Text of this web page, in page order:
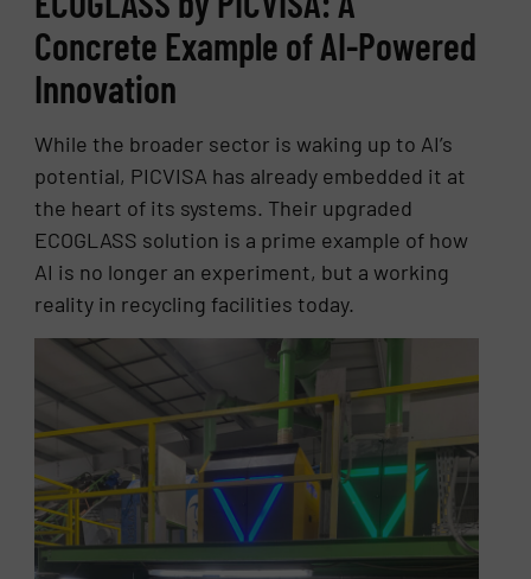
Concrete Example of AI-Powered
Innovation
While the broader sector is waking up to AI’s
potential, PICVISA has already embedded it at
the heart of its systems. Their upgraded
ECOGLASS solution is a prime example of how
AI is no longer an experiment, but a working
reality in recycling facilities today.